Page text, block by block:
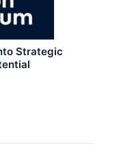
Strategic